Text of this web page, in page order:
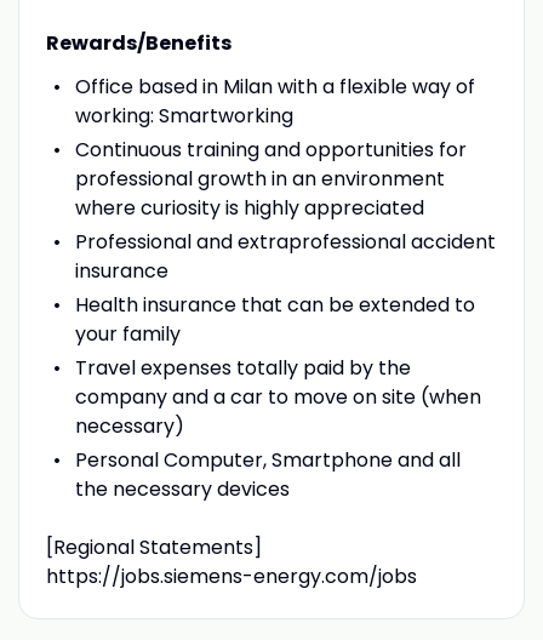
Rewards/Benefits
Office based in Milan with a flexible way of
working: Smartworking
Continuous training and opportunities for
professional growth in an environment
where curiosity is highly appreciated
Professional and extraprofessional accident
insurance
Health insurance that can be extended to
your family
Travel expenses totally paid by the
company and a car to move on site (when
necessary)
Personal Computer, Smartphone and all
the necessary devices
[Regional Statements]
https://jobs.siemens-energy.com/jobs